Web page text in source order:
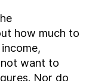
how much to
want to
Nor do